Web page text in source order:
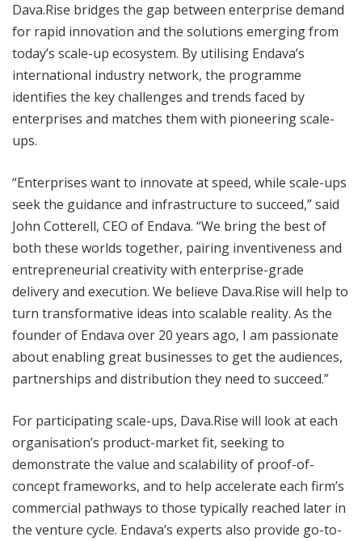
Dava.Rise bridges the gap between enterprise demand
for rapid innovation and the solutions emerging from
today’s scale-up ecosystem. By utilising Endava’s
international industry network, the programme
identifies the key challenges and trends faced by
enterprises and matches them with pioneering scale-
ups.
“Enterprises want to innovate at speed, while scale-ups
seek the guidance and infrastructure to succeed,” said
John Cotterell, CEO of Endava. “We bring the best of
both these worlds together, pairing inventiveness and
entrepreneurial creativity with enterprise-grade
delivery and execution. We believe Dava.Rise will help to
turn transformative ideas into scalable reality. As the
founder of Endava over 20 years ago, I am passionate
about enabling great businesses to get the audiences,
partnerships and distribution they need to succeed.”
For participating scale-ups, Dava.Rise will look at each
organisation’s product-market fit, seeking to
demonstrate the value and scalability of proof-of-
concept frameworks, and to help accelerate each firm’s
commercial pathways to those typically reached later in
the venture cycle. Endava’s experts also provide go-to-